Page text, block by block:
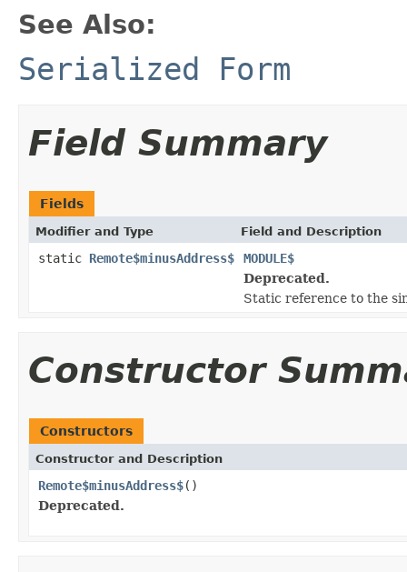
See Also:
Serialized Form
Field Summary
Fields
Modifier and Type Field and Description
static Remote$minusAddress$
MODULE$
Deprecated.
Static reference to the
Constructor
Constructors
Constructor and Description
Remote$minusAddress$()
Deprecated.